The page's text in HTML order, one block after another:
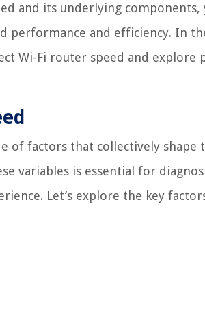
and its underlying components,
performance and efficiency. In
Wi-Fi router speed and explore
of factors that collectively shape
variables is essential for
Let’s explore the key